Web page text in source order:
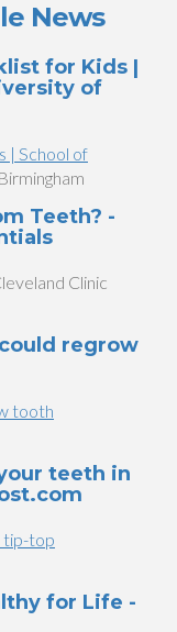
News
for Kids |
of
| School of
Teeth? -
Clinic
regrow
tooth
teeth in
tip-top
for Life -